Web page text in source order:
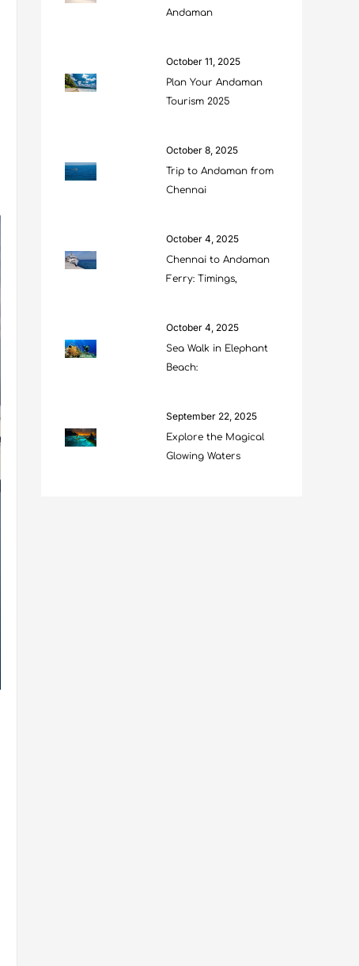
Andaman
October 11, 2025
Plan Your Andaman
Tourism 2025
October 8, 2025
Trip to Andaman from
Chennai
October 4, 2025
Chennai to Andaman
Ferry: Timings,
October 4, 2025
Sea Walk in Elephant
Beach:
September 22, 2025
Explore the Magical
Glowing Waters